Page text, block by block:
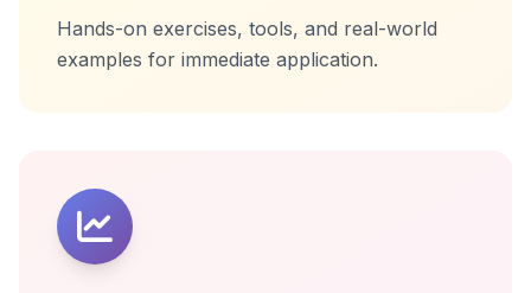
Hands-on exercises, tools, and real-world
examples for immediate application.